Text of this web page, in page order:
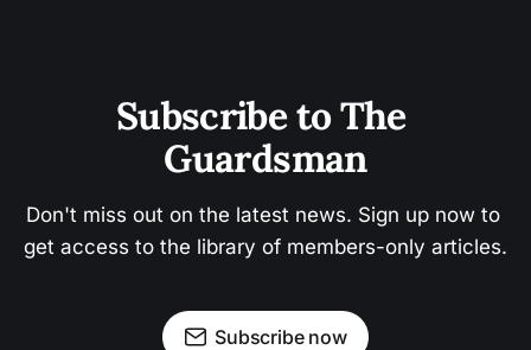
Subscribe to The
Guardsman
Don't miss out on the latest news. Sign up now to
get access to the library of members-only articles.
Subscribe now